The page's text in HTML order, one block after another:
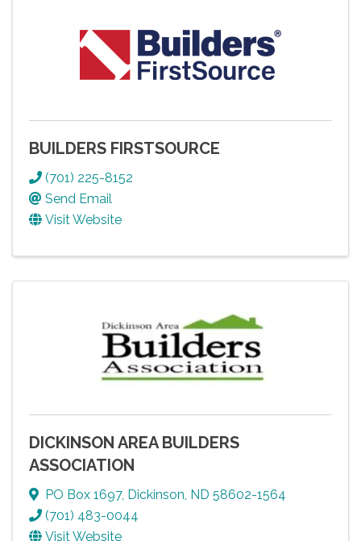
BUILDERS FIRSTSOURCE
(701) 225-8152
Send Email
Visit Website
DICKINSON AREA BUILDERS
ASSOCIATION
PO Box 1697, Dickinson, ND 58602-1564
(701) 483-0044
Visit Website